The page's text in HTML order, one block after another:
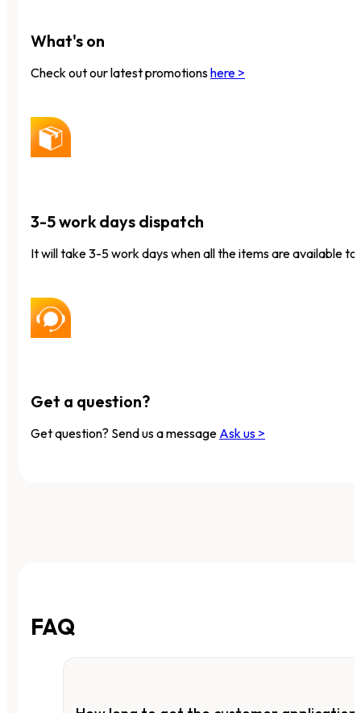
What's on
Check out our latest promotionshere >
3-5 work days dispatch
It will take 3-5 work days when all the items are available to
Get a question?
Get question? Send us a message Ask us >
FAQ